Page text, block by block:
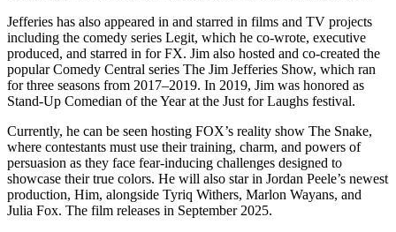
Jefferies has also appeared in and starred in films and TV projects
including the comedy series Legit, which he co-wrote, executive
produced, and starred in for FX. Jim also hosted and co-created the
popular Comedy Central series The Jim Jefferies Show, which ran
for three seasons from 2017–2019. In 2019, Jim was honored as
Stand-Up Comedian of the Year at the Just for Laughs festival.
Currently, he can be seen hosting FOX’s reality show The Snake,
where contestants must use their training, charm, and powers of
persuasion as they face fear-inducing challenges designed to
showcase their true colors. He will also star in Jordan Peele’s newest
production, Him, alongside Tyriq Withers, Marlon Wayans, and
Julia Fox. The film releases in September 2025.